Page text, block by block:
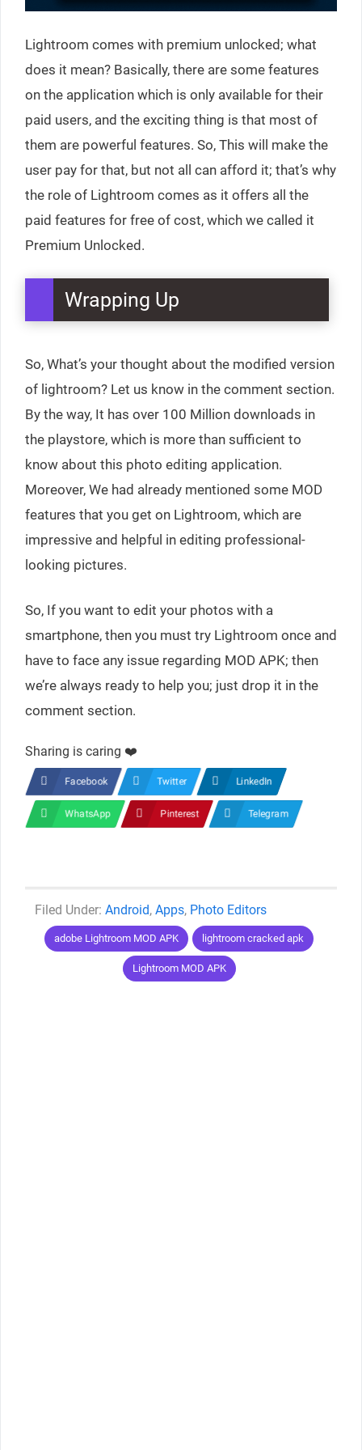
Lightroom comes with premium unlocked; what
does it mean? Basically, there are some features
on the application which is only available for their
paid users, and the exciting thing is that most of
them are powerful features. So, This will make the
user pay for that, but not all can afford it; that’s why
the role of Lightroom comes as it offers all the
paid features for free of cost, which we called it
Premium Unlocked.
Wrapping Up
So, What’s your thought about the modified version
of lightroom? Let us know in the comment section.
By the way, It has over 100 Million downloads in
the playstore, which is more than sufficient to
know about this photo editing application.
Moreover, We had already mentioned some MOD
features that you get on Lightroom, which are
impressive and helpful in editing professional-
looking pictures.
So, If you want to edit your photos with a
smartphone, then you must try Lightroom once and
have to face any issue regarding MOD APK; then
we’re always ready to help you; just drop it in the
comment section.
Sharing is caring ❤️
Facebook Twitter LinkedIn
WhatsApp Pinterest Telegram
Categories
Android, Apps, Photo Editors
Tags
adobe Lightroom MOD APK lightroom cracked apk
Lightroom MOD APK